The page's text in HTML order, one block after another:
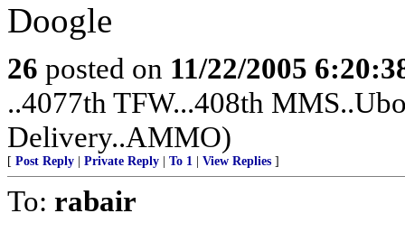
Doogle
26 posted on 11/22/2005
..4077th TFW...408th
Delivery..AMMO)
[ Post Reply Private Reply To 1 View Replies ]
To: rabair